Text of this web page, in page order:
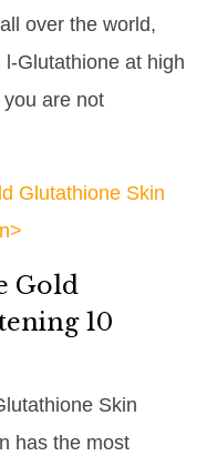
over the world,
Glutathione at high
you are not
Glutathione Skin
Gold
10
Skin
has the most